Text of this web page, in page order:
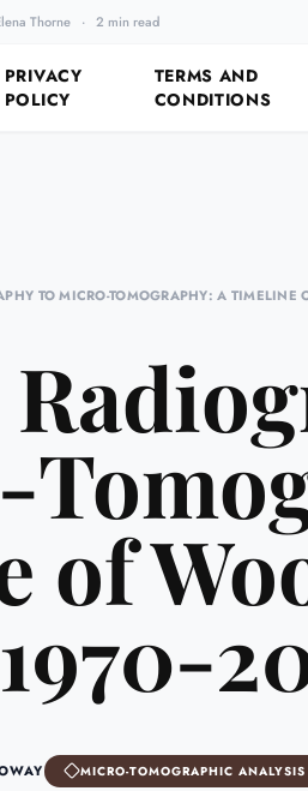
Thorne · 2 min read
PRIVACY
POLICY
TERMS AND
CONDITIONS
TO MICRO-TOMOGRAPHY: A
of
MICRO-TOMOGRAPHIC ANALYSIS